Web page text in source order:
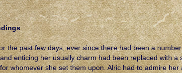
the past few days, ever since there had been a
enticing her usually charm had been replaced with a
whomever she set them upon. Alric had to admire her